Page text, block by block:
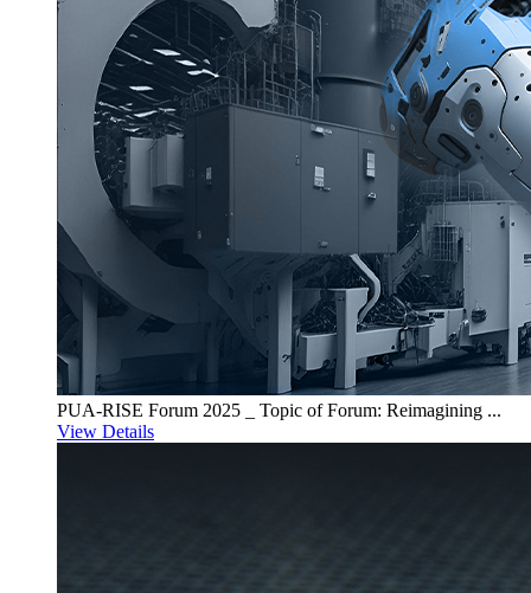
PUA-RISE Forum 2025 _ Topic of Forum: Reimagining ...
View Details